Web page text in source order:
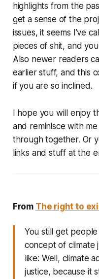
highlights from the
get a sense of the
issues, it seems I’ve
pieces of shit, and
Also newer readers
earlier stuff, and this
if you are so inclined.
I hope you will enjoy
and reminisce with
through together. Or
links and stuff at the
From The right to
You still get
concept of climate
like: Well, climate
justice, because it